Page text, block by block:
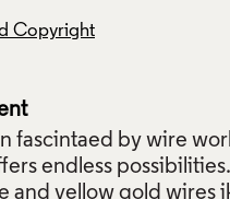
Copyright
fascintaed by wire
endless
and yellow gold wires